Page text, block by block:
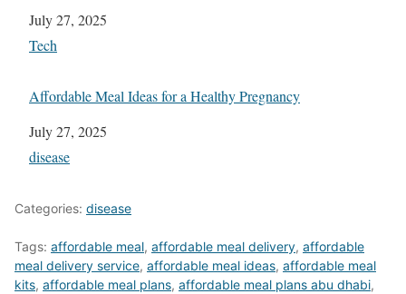
Date
July 27, 2025
In relation to
Tech
Affordable Meal Ideas for a Healthy Pregnancy
Date
July 27, 2025
In relation to
disease
Categories: disease
Tags: affordable meal, affordable meal delivery, affordable
meal delivery service, affordable meal ideas, affordable meal
kits, affordable meal plans, affordable meal plans abu dhabi,